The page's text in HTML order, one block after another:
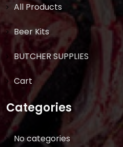
All Products
Beer Kits
BUTCHER SUPPLIES
Cart
Categories
No categories